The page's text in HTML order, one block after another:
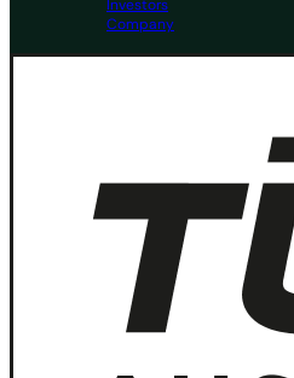
Investors
Company